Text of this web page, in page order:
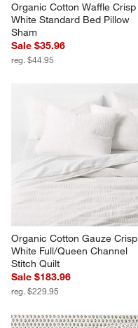
Organic Cotton Waffle Crisp
White Standard Bed Pillow
Sham
Sale $35.96
reg. $44.95
Organic Cotton Gauze Crisp
White Full/Queen Channel
Stitch Quilt
Sale $183.96
reg. $229.95